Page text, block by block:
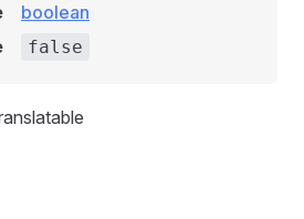
boolean
false